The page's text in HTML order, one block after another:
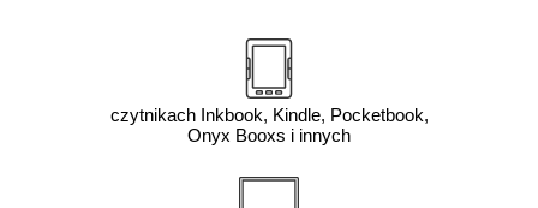
czytnikach Inkbook, Kindle, Pocketbook,
Onyx Booxs i innych